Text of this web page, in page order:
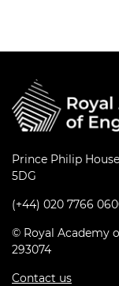
Prince Philip
5DG
(+44) 020 7766
© Royal Academy
293074
Contact us